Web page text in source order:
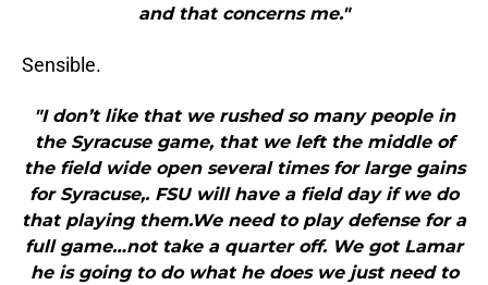
and that concerns me."
Sensible.
"I don’t like that we rushed so many people in
the Syracuse game, that we left the middle of
the field wide open several times for large gains
for Syracuse,. FSU will have a field day if we do
that playing them.We need to play defense for a
full game…not take a quarter off. We got Lamar
he is going to do what he does we just need to